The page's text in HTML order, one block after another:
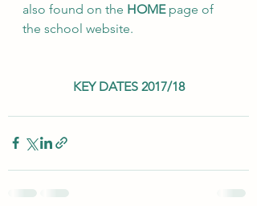
also found on the HOME page of
the school website.
KEY DATES 2017/18